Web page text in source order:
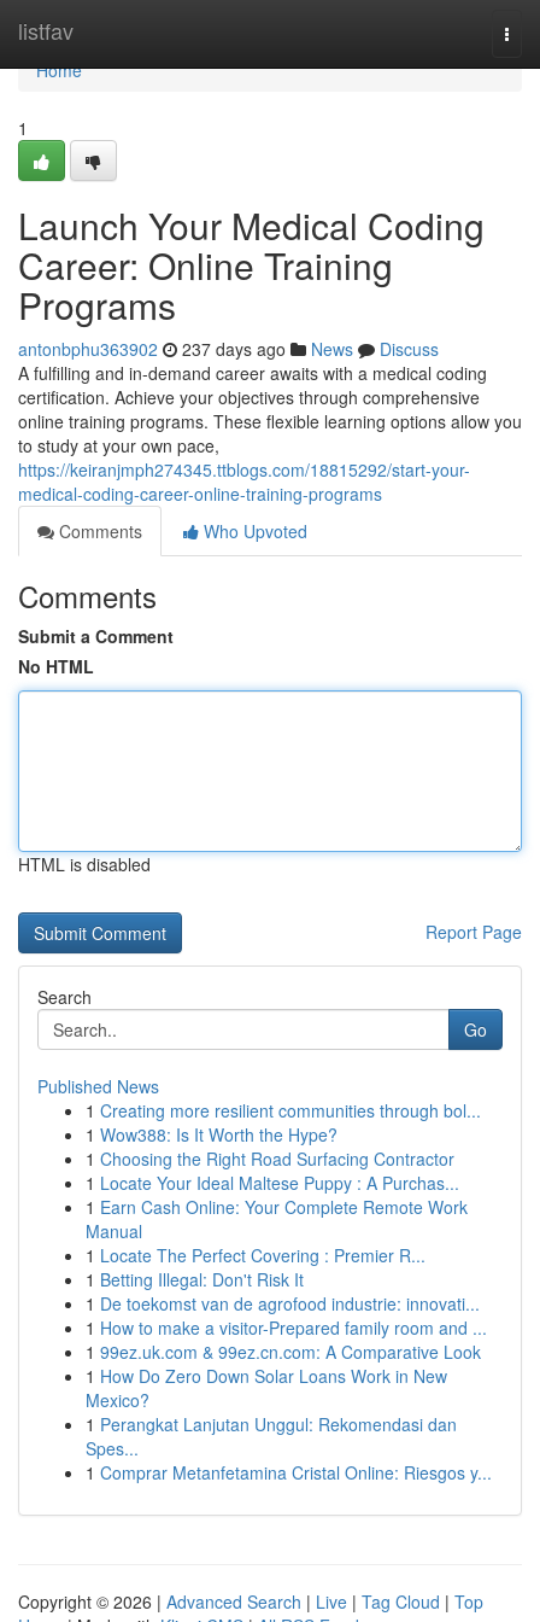
listfav
Home
Home
1
Launch Your Medical Coding
Career: Online Training
Programs
antonbphu363902 237 days ago News
Discuss
A fulfilling and in-demand career awaits with a medical coding
certification. Achieve your objectives through comprehensive
online training programs. These flexible learning options allow you
to study at your own pace,
https://keiranjmph274345.ttblogs.com/18815292/start-your-
medical-coding-career-online-training-programs
Comments
Who Upvoted
Comments
Submit a Comment
No HTML
HTML is disabled
Report Page
Search
Go
Published News
1 Creating more resilient communities through bol...
1 Wow388: Is It Worth the Hype?
1 Choosing the Right Road Surfacing Contractor
1 Locate Your Ideal Maltese Puppy : A Purchas...
1 Earn Cash Online: Your Complete Remote Work
Manual
1 Locate The Perfect Covering : Premier R...
1 Betting Illegal: Don't Risk It
1 De toekomst van de agrofood industrie: innovati...
1 How to make a visitor-Prepared family room and ...
1 99ez.uk.com & 99ez.cn.com: A Comparative Look
1 How Do Zero Down Solar Loans Work in New
Mexico?
1 Perangkat Lanjutan Unggul: Rekomendasi dan
Spes...
1 Comprar Metanfetamina Cristal Online: Riesgos y...
Copyright © 2026 | Advanced Search | Live | Tag Cloud | Top